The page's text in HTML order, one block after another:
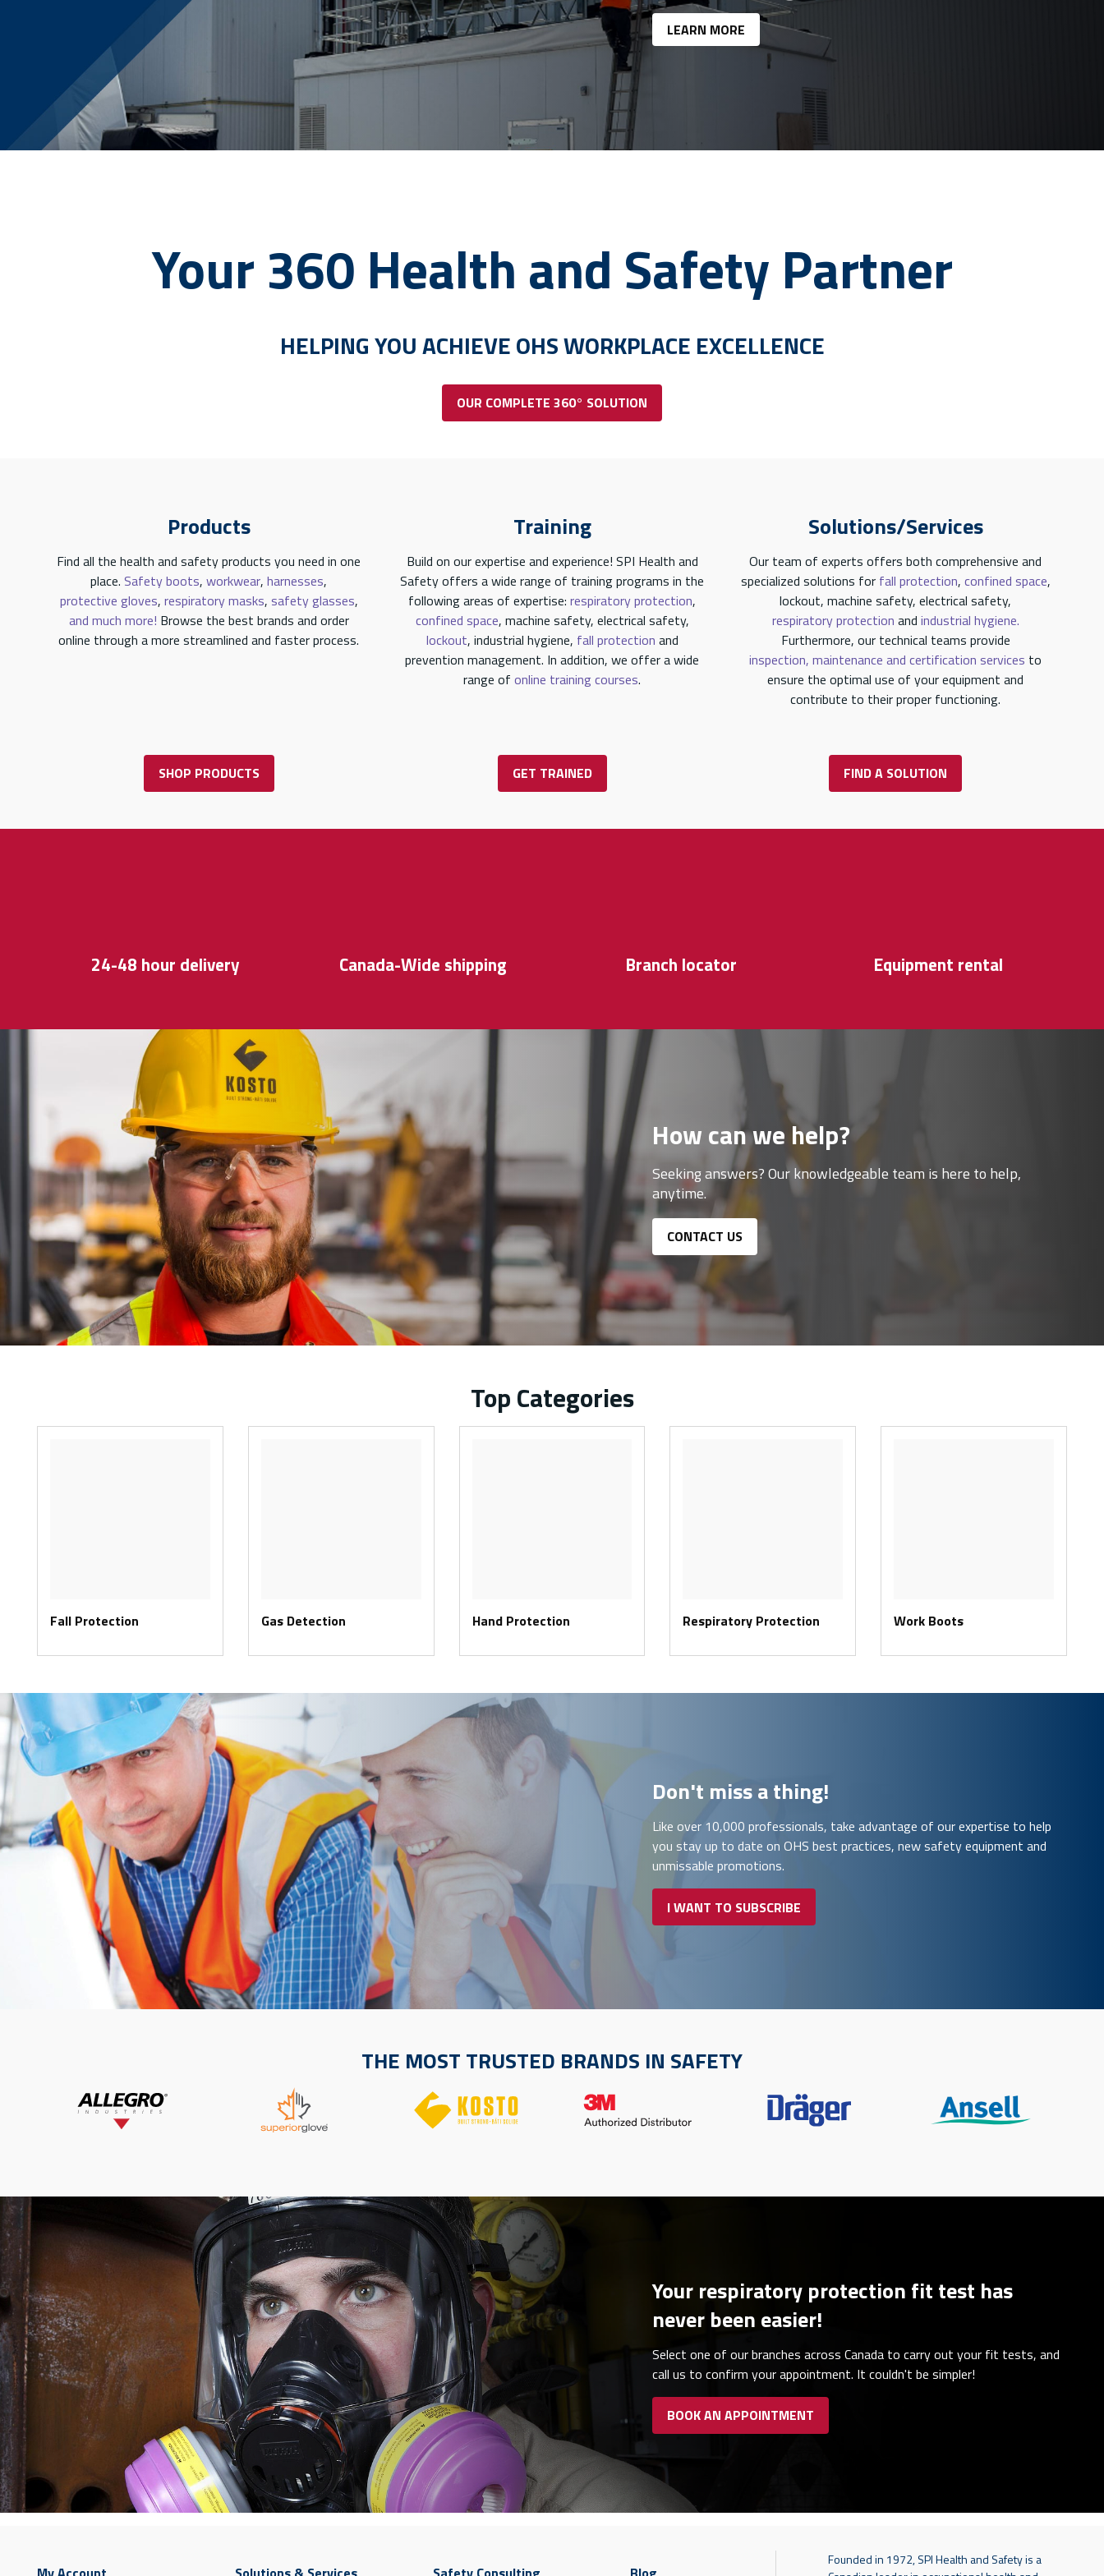
LEARN MORE
Your 360 Health and Safety Partner
HELPING YOU ACHIEVE OHS WORKPLACE EXCELLENCE
OUR COMPLETE 360° SOLUTION
Products
Find all the health and safety products you need in one
place. Safety boots, workwear, harnesses,
protective gloves, respiratory masks, safety glasses,
and much more! Browse the best brands and order
online through a more streamlined and faster process.
SHOP PRODUCTS
Training
Build on our expertise and experience! SPI Health and
Safety offers a wide range of training programs in the
following areas of expertise: respiratory protection,
confined space, machine safety, electrical safety,
lockout, industrial hygiene, fall protection and
prevention management. In addition, we offer a wide
range of online training courses.
GET TRAINED
Solutions/Services
Our team of experts offers both comprehensive and
specialized solutions for fall protection, confined space,
lockout, machine safety, electrical safety,
respiratory protection and industrial hygiene.
Furthermore, our technical teams provide
inspection, maintenance and certification services to
ensure the optimal use of your equipment and
contribute to their proper functioning.
FIND A SOLUTION
24-48 hour delivery Canada-Wide shipping Branch locator Equipment rental
How can we help?
Seeking answers? Our knowledgeable team is here to help,
anytime.
CONTACT US
Top Categories
Fall Protection Gas Detection Hand Protection Respiratory Protection Work Boots
Don't miss a thing!
Like over 10,000 professionals, take advantage of our expertise to help
you stay up to date on OHS best practices, new safety equipment and
unmissable promotions.
I WANT TO SUBSCRIBE
THE MOST TRUSTED BRANDS IN SAFETY
List of 2 items, skip list?
Your respiratory protection fit test has
never been easier!
Select one of our branches across Canada to carry out your fit tests, and
call us to confirm your appointment. It couldn't be simpler!
BOOK AN APPOINTMENT
Founded in 1972, SPI Health and Safety is a